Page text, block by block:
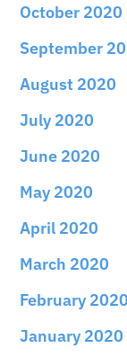
October 2020
September
August 2020
July 2020
June 2020
May 2020
April 2020
March 2020
February 2020
January 2020